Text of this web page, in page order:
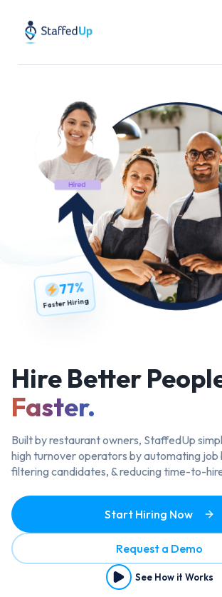
Industries
Pricing
Resources
Login
Post a Job
Find Jobs
Hire Better
Faster.
Built by restaurant owners, StaffedUp
high turnover operators by automating job
filtering candidates, & reducing time-to-
Start Hiring Now
Request a Demo
See How it Works
77%
Faster Hiring